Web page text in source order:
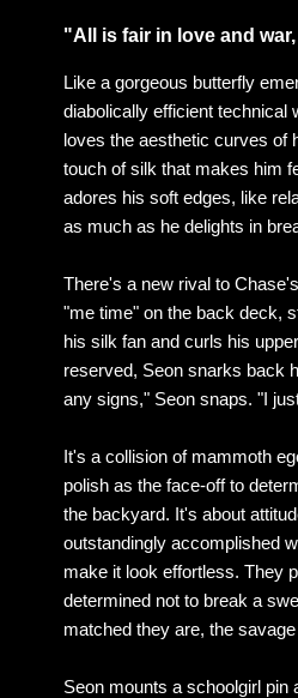
"All is fair in love and
Like a gorgeous butterfly
diabolically efficient technical
loves the aesthetic curves of
touch of silk that makes him
adores his soft edges, like
as much as he delights in
There's a new rival to
"me time" on the back deck,
his silk fan and curls his
reserved, Seon snarks back
any signs," Seon snaps. "I
It's a collision of mammoth
polish as the face-off to
the backyard. It's about
outstandingly accomplished
make it look effortless. They
determined not to break a
matched they are, the
Seon mounts a schoolgirl pin